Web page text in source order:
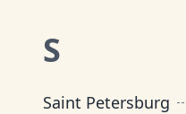
S
Saint Petersburg